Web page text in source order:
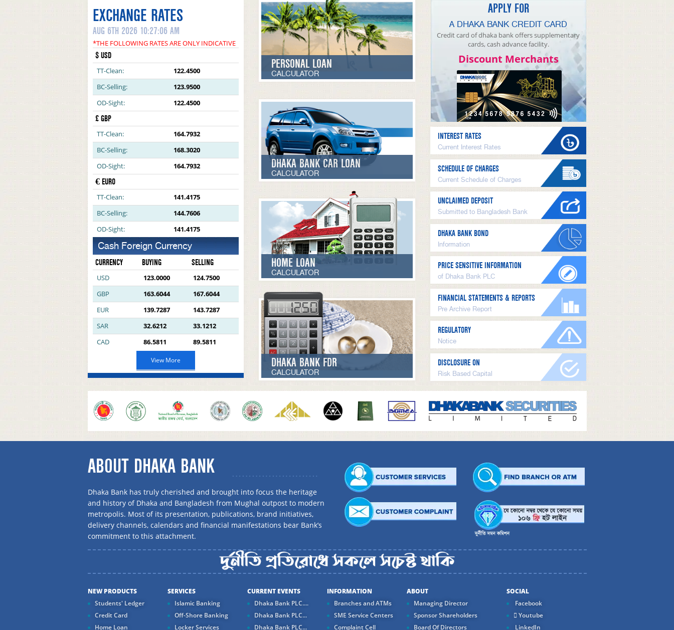
EXCHANGE RATES
AUG 6TH 2026 10:27:06 AM
*THE FOLLOWING RATES ARE ONLY INDICATIVE
$ USD
TT-Clean:
122.4500
BC-Selling:
123.9500
OD-Sight:
122.4500
£ GBP
TT-Clean:
164.7932
BC-Selling:
168.3020
OD-Sight:
164.7932
€ EURO
TT-Clean:
141.4175
BC-Selling:
144.7606
OD-Sight:
141.4175
Cash Foreign Currency
CURRENCY BUYING SELLING
USD 123.0000
124.7500
GBP
163.6044
167.6044
EUR
139.7287
143.7287
SAR
32.6212
33.1212
CAD
86.5811 89.5811
View More
PERSONAL LOAN
CALCULATOR
DHAKA BANK CAR LOAN
CALCULATOR
HOME LOAN
CALCULATOR
DHAKA BANK FDR
CALCULATOR
APPLY FOR
A DHAKA BANK CREDIT CARD
Credit card of dhaka bank offers supplementary
cards, cash advance facility.
Discount Merchants
INTEREST RATES
Current Interest Rates
SCHEDULE OF CHARGES
Current Schedule of Charges
UNCLAIMED DEPOSIT
Submitted to Bangladesh Bank
DHAKA BANK BOND
Information
PRICE SENSITIVE INFORMATION
of Dhaka Bank PLC
FINANCIAL STATEMENTS & REPORTS
Pre Archive Report
REGULATORY
Notice
DISCLOSURE ON
Risk Based Capital
ABOUT DHAKA BANK
Dhaka Bank has truly cherished and brought into focus the heritage
and history of Dhaka and Bangladesh from Mughal outpost to modern
metropolis. Most of its presentation, publications, brand initiatives,
delivery channels, calendars and financial manifestations bear Bank’s
commitment to this attachment.
NEW PRODUCTS
Students' Ledger
Credit Card
Home Loan
SERVICES
Islamic Banking
Off-Shore Banking
Locker Services
CURRENT EVENTS
Dhaka Bank PLC....
Dhaka Bank PLC...
Dhaka Bank PLC...
INFORMATION
Branches and ATMs
SME Service Centers
Complaint Cell
ABOUT
Managing Director
Sponsor Shareholders
Board Of Directors
SOCIAL
Facebook
Youtube
LinkedIn